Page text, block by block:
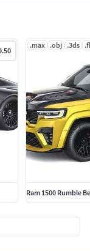
.max .obj .3ds
Ram 1500 Rumble